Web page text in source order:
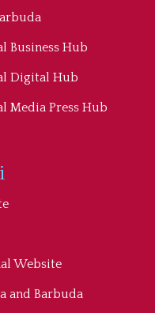
Business Hub
Digital Hub
Media Press Hub
Website
and Barbuda